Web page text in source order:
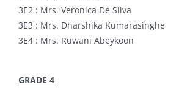
3E2 : Mrs. Veronica De Silva
3E3 : Mrs. Dharshika Kumarasinghe
3E4 : Mrs. Ruwani Abeykoon
GRADE 4